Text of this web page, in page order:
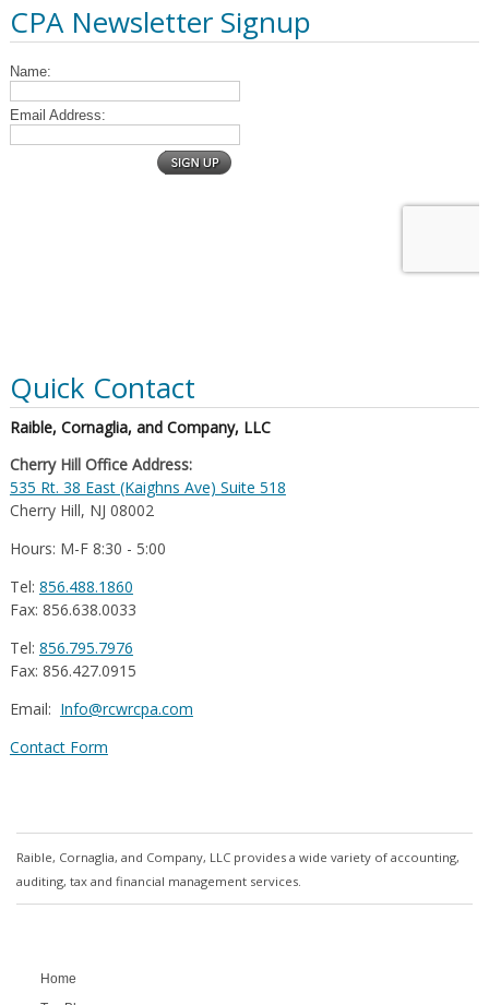
CPA Newsletter Signup
Quick Contact
Raible, Cornaglia, and Company, LLC
Cherry Hill Office Address:
535 Rt. 38 East (Kaighns Ave) Suite 518
Cherry Hill, NJ 08002
Hours: M-F 8:30 - 5:00
Tel: 856.488.1860
Fax: 856.638.0033
Tel: 856.795.7976
Fax: 856.427.0915
Email: Info@rcwrcpa.com
Contact Form
Raible, Cornaglia, and Company, LLC provides a wide variety of accounting,
auditing, tax and financial management services.
Home